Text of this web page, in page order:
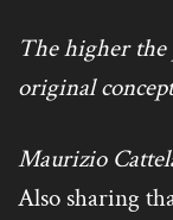
The higher
original concept
Maurizio
Also sharing